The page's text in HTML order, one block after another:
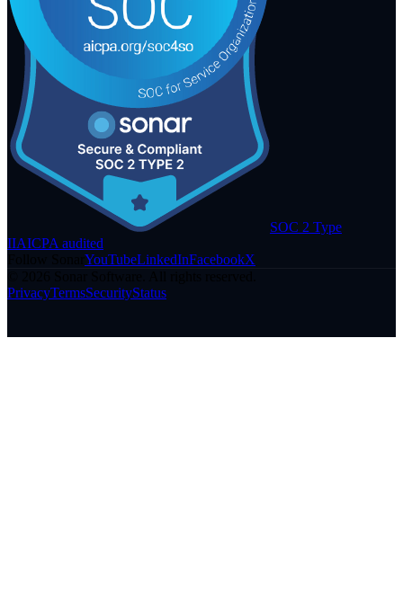
SOC 2 Type
IIAICPA audited
YouTubeLinkedInFacebookX
PrivacyTermsSecurityStatus